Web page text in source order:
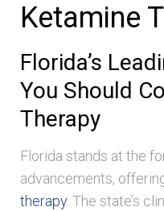
Ketamine
Florida’s
You Should
Therapy
Florida stands at the
advancements,
therapy. The state’s